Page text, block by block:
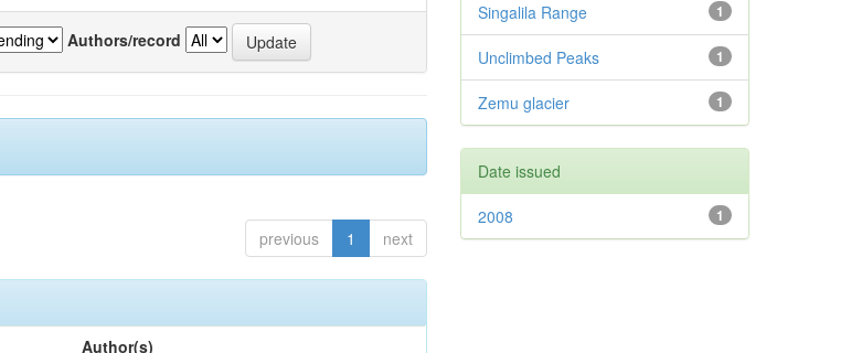
Authors/record
previous 1 next
Author(s)
1
Singalila Range
1
Unclimbed Peaks
1
Zemu glacier
Date issued
1
2008